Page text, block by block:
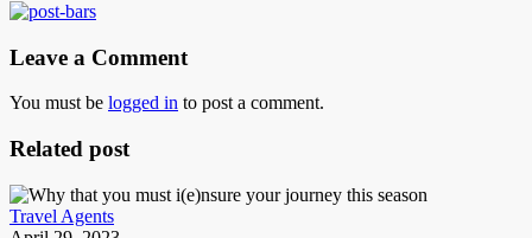
Leave a Comment
You must be logged in to post a comment.
Related post
Travel Agents